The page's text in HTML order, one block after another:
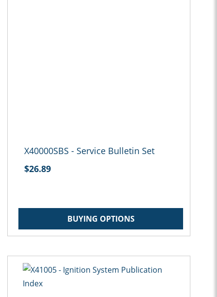
X40000SBS - Service Bulletin Set
$26.89
BUYING OPTIONS